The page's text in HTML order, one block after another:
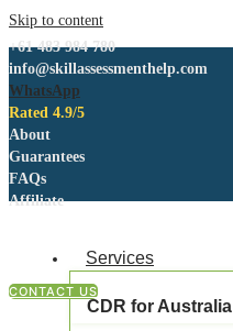
Skip to content
+61 483 984 780
info@skillassessmenthelp.com
WhatsApp
Rated 4.9/5
About
Guarantees
FAQs
Affiliate
Services
CDR for Australia
CONTACT US